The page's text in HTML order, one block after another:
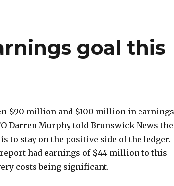
goal this
$90 million and $100 million in earnings
Darren Murphy told Brunswick News the
to stay on the positive side of the ledger.
had earnings of $44 million to this
costs being significant.